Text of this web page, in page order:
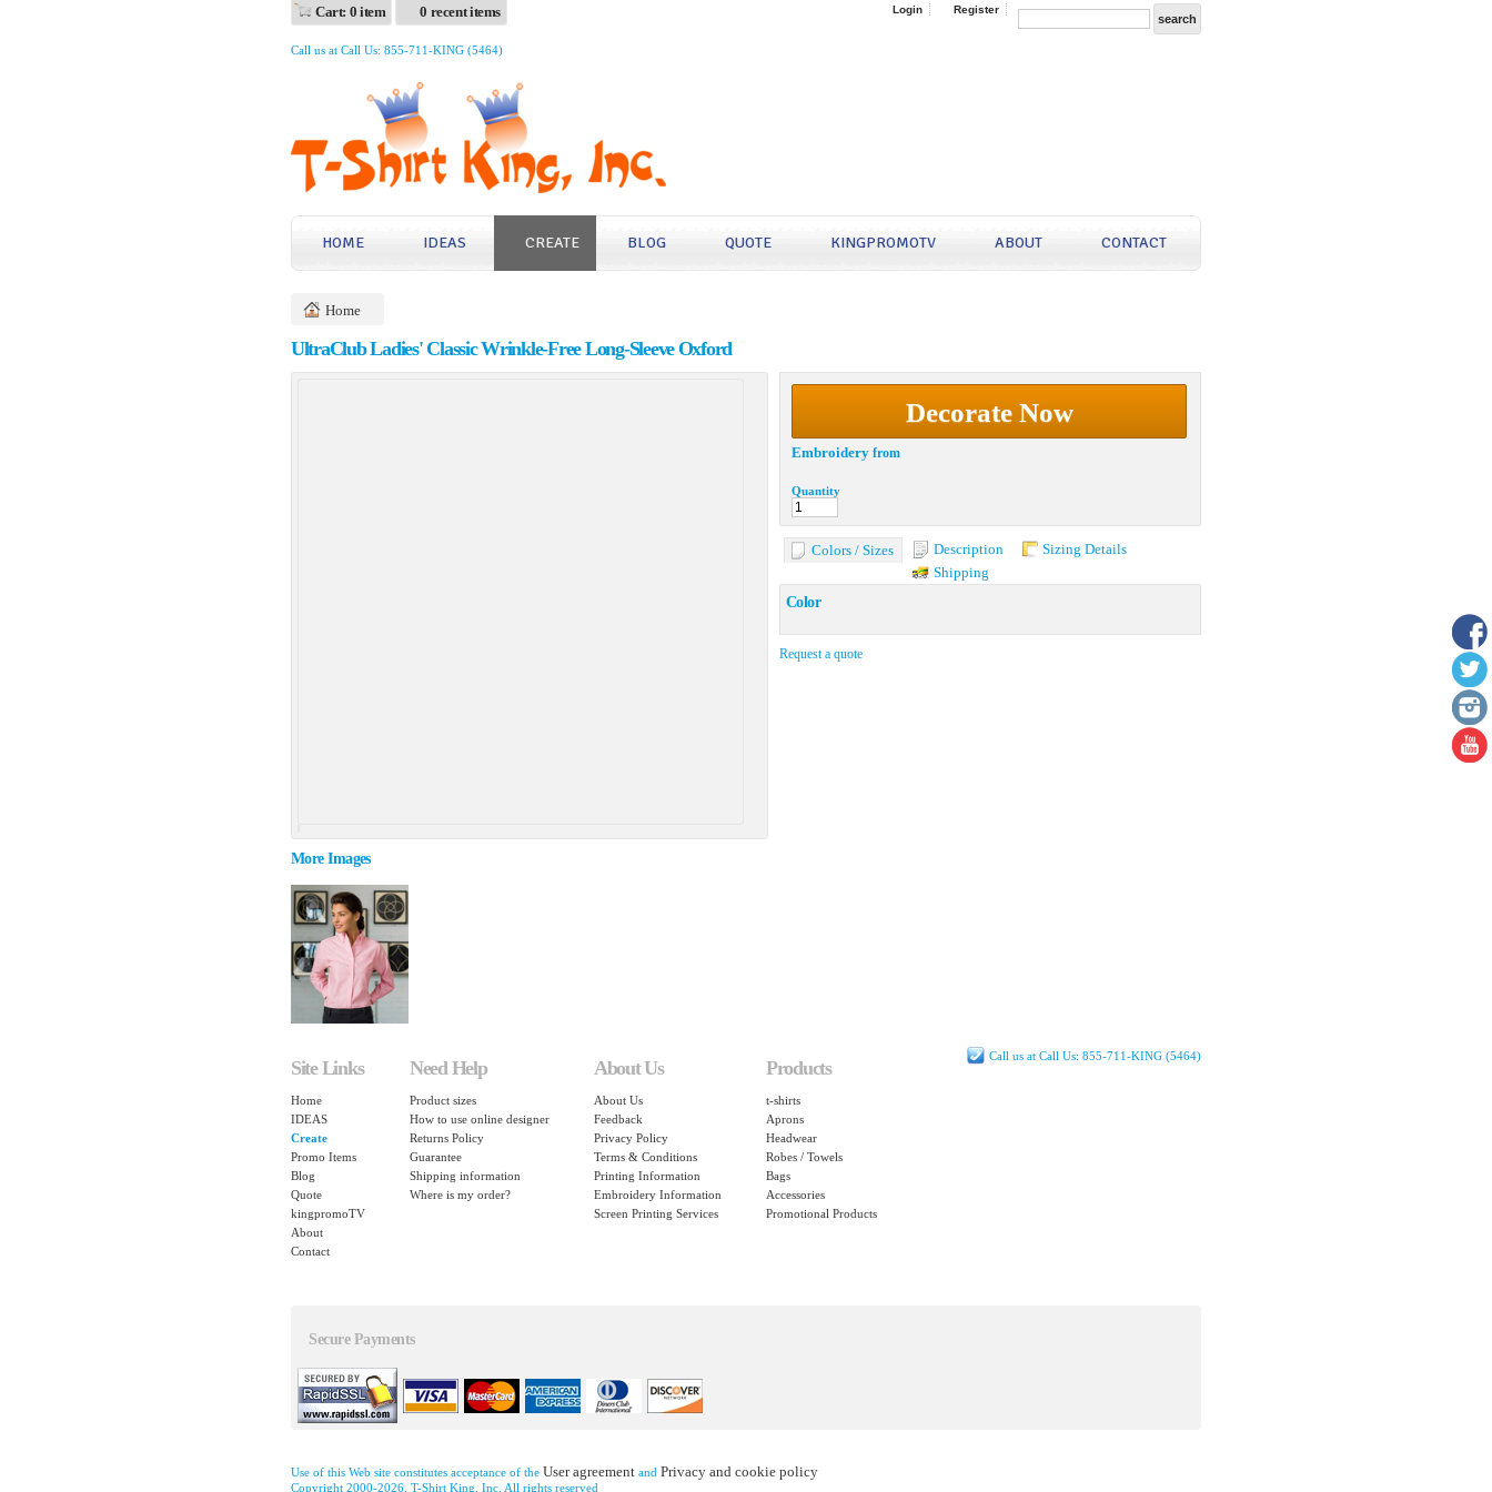
Cart: 0 item 0 recent items Login Register
Call us at Call Us: 855-711-KING (5464)
HOME IDEAS CREATE BLOG QUOTE KINGPROMOTV ABOUT CONTACT
Home
UltraClub Ladies' Classic Wrinkle-Free Long-Sleeve Oxford
More Images
Decorate Now
Embroidery from
Quantity
Colors / Sizes Description
Sizing Details
Shipping
Color
Request a quote
Call us at Call Us: 855-711-KING (5464)
Site Links
Home
IDEAS
Create
Promo Items
Blog
Quote
kingpromoTV
About
Contact
Need Help
Product sizes
How to use online designer
Returns Policy
Guarantee
Shipping information
Where is my order?
About Us
About Us
Feedback
Privacy Policy
Terms & Conditions
Printing Information
Embroidery Information
Screen Printing Services
Products
t-shirts
Aprons
Headwear
Robes / Towels
Bags
Accessories
Promotional Products
Secure Payments
Use of this Web site constitutes acceptance of the User agreement and Privacy and cookie policy
Copyright 2000-2026, T-Shirt King, Inc. All rights reserved